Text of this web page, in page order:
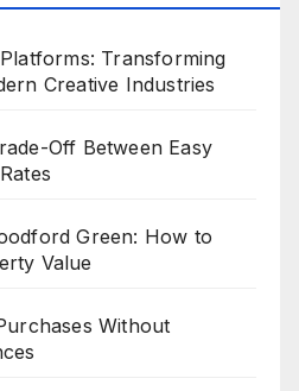
Transforming
Creative Industries
Off Between Easy
Green: How to
Value
Without